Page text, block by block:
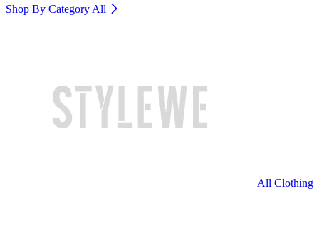
Shop By Category All
All Clothing